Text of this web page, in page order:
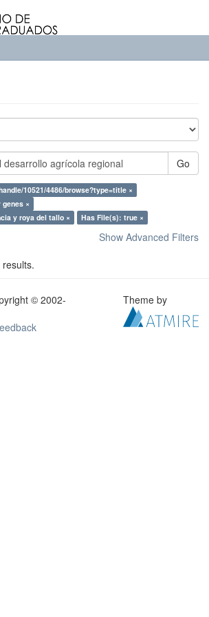
Go
10521/4486/browse?type=title ×
×
y roya del tallo ×
Has File(s): true ×
Show Advanced Filters
© 2002-
Theme by